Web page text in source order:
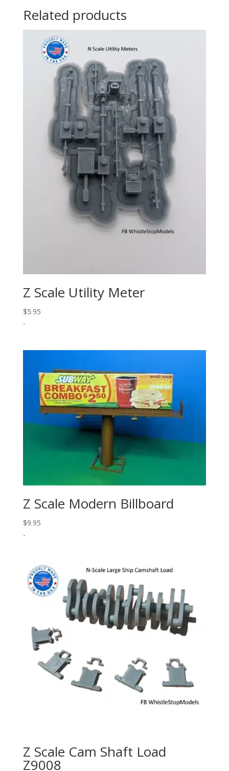
Related products
Z Scale Utility Meter
$5.95
-
Z Scale Modern Billboard
$9.95
-
Z Scale Cam Shaft Load
Z9008